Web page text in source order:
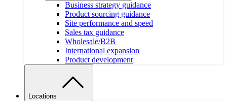
Business strategy guidance
Product sourcing guidance
Site performance and speed
Sales tax guidance
Wholesale/B2B
International expansion
Product development
Locations